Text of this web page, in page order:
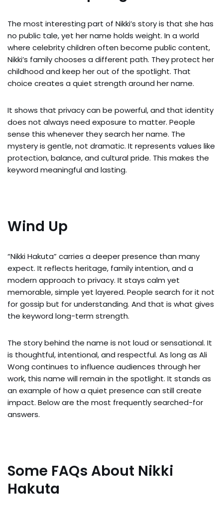
The most interesting part of Nikki’s story is that she has
no public tale, yet her name holds weight. In a world
where celebrity children often become public content,
Nikki’s family chooses a different path. They protect her
childhood and keep her out of the spotlight. That
choice creates a quiet strength around her name.
It shows that privacy can be powerful, and that identity
does not always need exposure to matter. People
sense this whenever they search her name. The
mystery is gentle, not dramatic. It represents values like
protection, balance, and cultural pride. This makes the
keyword meaningful and lasting.
Wind Up
“Nikki Hakuta” carries a deeper presence than many
expect. It reflects heritage, family intention, and a
modern approach to privacy. It stays calm yet
memorable, simple yet layered. People search for it not
for gossip but for understanding. And that is what gives
the keyword long-term strength.
The story behind the name is not loud or sensational. It
is thoughtful, intentional, and respectful. As long as Ali
Wong continues to influence audiences through her
work, this name will remain in the spotlight. It stands as
an example of how a quiet presence can still create
impact. Below are the most frequently searched-for
answers.
Some FAQs About Nikki
Hakuta